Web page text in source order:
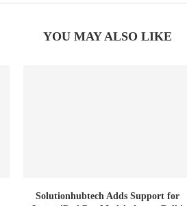
YOU MAY ALSO LIKE
Solutionhubtech Adds Support for